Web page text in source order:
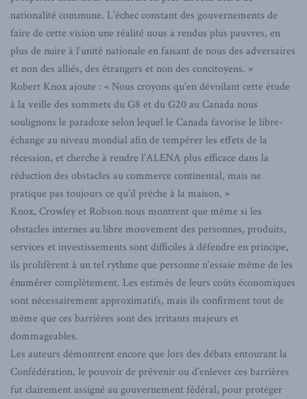
nationalité commune. L’échec constant des gouvernements de
faire de cette vision une réalité nous a rendus plus pauvres, en
plus de nuire à l’unité nationale en faisant de nous des adversaires
et non des alliés, des étrangers et non des concitoyens. »
Robert Knox ajoute : « Nous croyons qu’en dévoilant cette étude
à la veille des sommets du G8 et du G20 au Canada nous
soulignons le paradoxe selon lequel le Canada favorise le libre-
échange au niveau mondial afin de tempérer les effets de la
récession, et cherche à rendre l’ALENA plus efficace dans la
réduction des obstacles au commerce continental, mais ne
pratique pas toujours ce qu’il prêche à la maison. »
Knox, Crowley et Robson nous montrent que même si les
obstacles internes au libre mouvement des personnes, produits,
services et investissements sont difficiles à défendre en principe,
ils prolifèrent à un tel rythme que personne n’essaie même de les
énumérer complètement. Les estimés de leurs coûts économiques
sont nécessairement approximatifs, mais ils confirment tout de
même que ces barrières sont des irritants majeurs et
dommageables.
Les auteurs démontrent encore que lors des débats entourant la
Confédération, le pouvoir de prévenir ou d’enlever ces barrières
fut clairement assigné au gouvernement fédéral, pour protéger